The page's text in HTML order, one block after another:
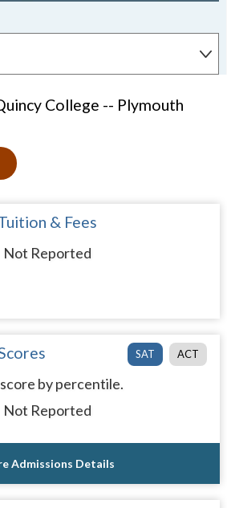
College -- Plymouth
& Fees
Not Reported
SAT ACT
by percentile.
Not Reported
Admissions Details